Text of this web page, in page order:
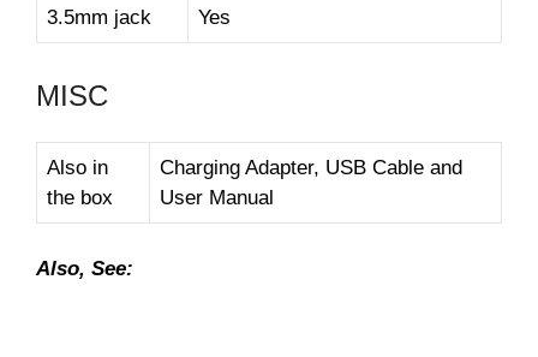
3.5mm jack Yes
MISC
Also in
the box
Charging Adapter, USB Cable and
User Manual
Also, See: